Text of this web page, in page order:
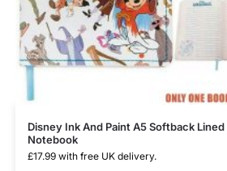
Disney Ink And Paint A5 Softback Lined
Notebook
£17.99 with free UK delivery.